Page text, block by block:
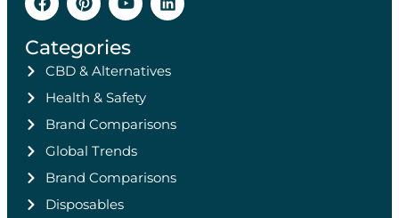
Categories
CBD & Alternatives
Health & Safety
Brand Comparisons
Global Trends
Brand Comparisons
Disposables